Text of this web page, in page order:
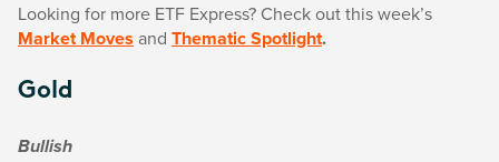
Looking for more ETF Express? Check out this week’s
Market Moves and Thematic Spotlight.
Gold
Bullish